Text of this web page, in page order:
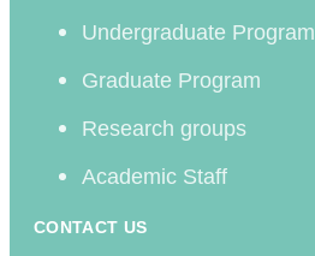
Undergraduate Program
Graduate Program
Research groups
Academic Staff
CONTACT US